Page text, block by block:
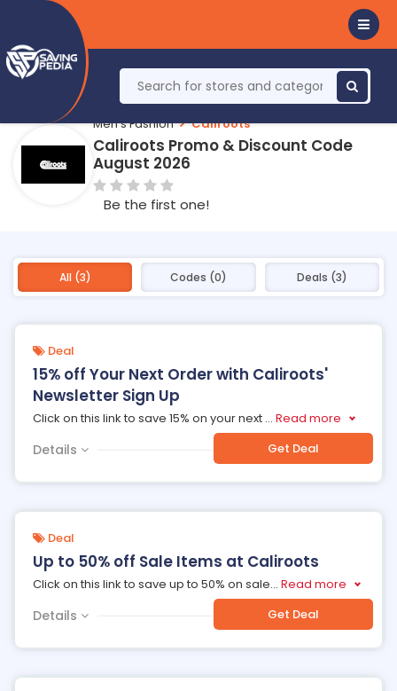
Men's Fashion Caliroots
Caliroots Promo & Discount Code
August 2026
Be the first one!
All (3) Codes (0) Deals (3)
Deal
15% off Your Next Order with Caliroots'
Newsletter Sign Up
Click on this link to save 15% on your next ... Read more
Details Get Deal
Deal
Up to 50% off Sale Items at Caliroots
Click on this link to save up to 50% on sale... Read more
Details Get Deal